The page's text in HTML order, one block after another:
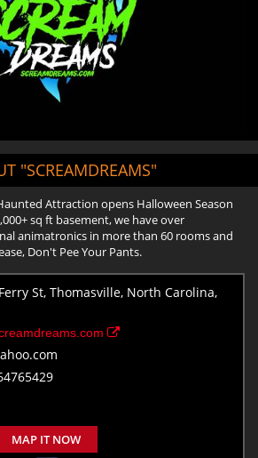
"SCREAMDREAMS"
Attraction opens Halloween Season
sq ft basement, we have over
animatronics in more than 60 rooms and
Don't Pee Your Pants.
St, Thomasville, North Carolina,
MAP IT NOW